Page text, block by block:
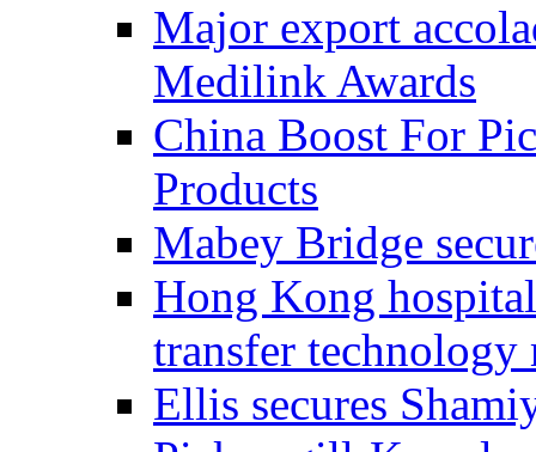
Major export
Medilink Awards
China Boost For
Products
Mabey Bridge
Hong Kong
transfer technology
Ellis secures